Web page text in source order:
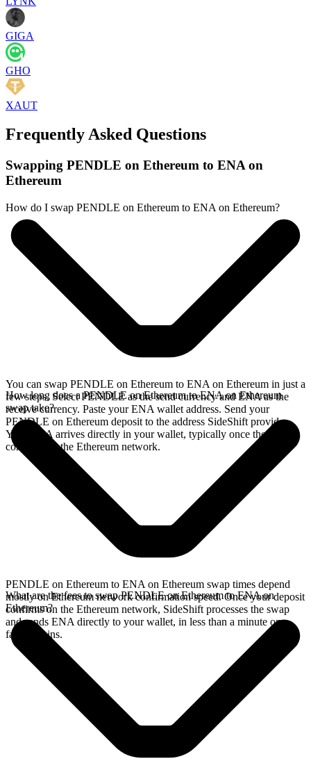
GIGA
GHO
XAUT
Frequently Asked Questions
Swapping PENDLE on Ethereum to ENA on
Ethereum
How do I swap PENDLE on Ethereum to ENA on Ethereum?
You can swap PENDLE on Ethereum to ENA on Ethereum in just a
few steps. Select PENDLE as the send currency and ENA as the
receive currency. Paste your ENA wallet address. Send your
PENDLE on Ethereum deposit to the address SideShift provides.
Your ENA arrives directly in your wallet, typically once the deposit
confirms on the Ethereum network.
How long does a PENDLE on Ethereum to ENA on Ethereum
swap take?
PENDLE on Ethereum to ENA on Ethereum swap times depend
mostly on Ethereum network confirmation speed. Once your deposit
confirms on the Ethereum network, SideShift processes the swap
and sends ENA directly to your wallet, in less than a minute on
faster chains.
What are the fees to swap PENDLE on Ethereum to ENA on
Ethereum?